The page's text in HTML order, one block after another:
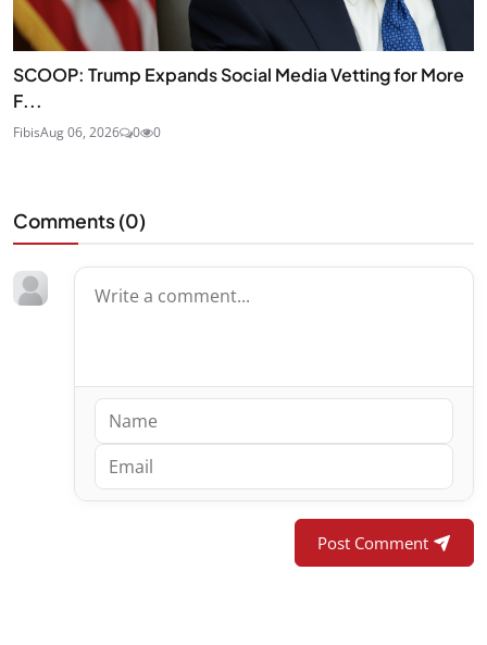
SCOOP: Trump Expands Social Media Vetting for More
F...
FibisAug 06, 2026 0 0
Comments (0)
Post Comment